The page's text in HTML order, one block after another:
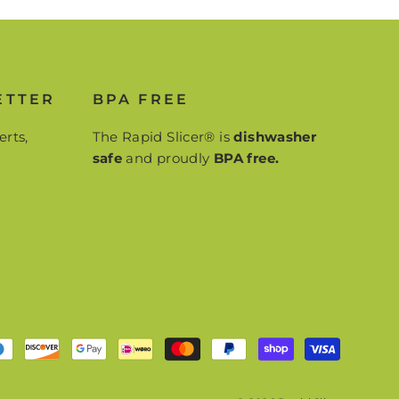
BPA FREE
The Rapid Slicer® isdishwasher
safe and proudly BPA free.